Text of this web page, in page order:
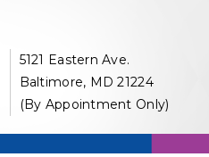
5121 Eastern Ave.
Baltimore, MD 21224
(By Appointment Only)